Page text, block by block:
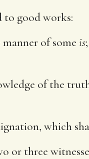
to good works:
of some is
of the
which
or three